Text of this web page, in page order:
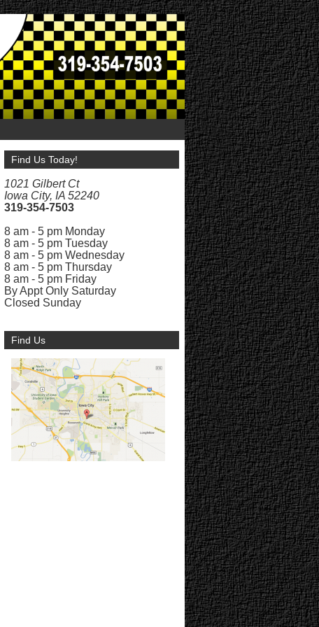
Find Us Today!
1021 Gilbert Ct
Iowa City, IA 52240
319-354-7503
8 am - 5 pm Monday
8 am - 5 pm Tuesday
8 am - 5 pm Wednesday
8 am - 5 pm Thursday
8 am - 5 pm Friday
By Appt Only Saturday
Closed Sunday
Find Us